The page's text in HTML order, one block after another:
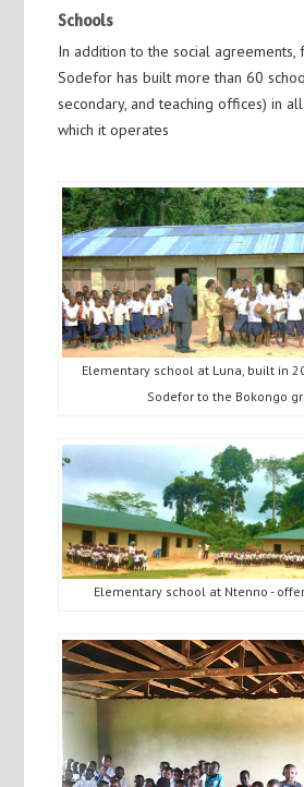
Schools
In addition to the social agreements,
Sodefor has built more than 60
secondary, and teaching offices) in
which it operates
Elementary school at Luna, built in
Sodefor to the Bokongo
Elementary school at Ntenno -